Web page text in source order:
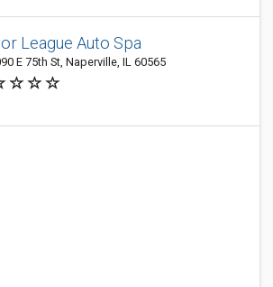
League Auto Spa
E 75th St, Naperville, IL 60565